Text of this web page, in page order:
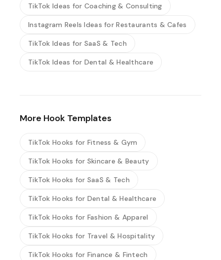
TikTok Ideas for Coaching & Consulting
Instagram Reels Ideas for Restaurants & Cafes
TikTok Ideas for SaaS & Tech
TikTok Ideas for Dental & Healthcare
More Hook Templates
TikTok Hooks for Fitness & Gym
TikTok Hooks for Skincare & Beauty
TikTok Hooks for SaaS & Tech
TikTok Hooks for Dental & Healthcare
TikTok Hooks for Fashion & Apparel
TikTok Hooks for Travel & Hospitality
TikTok Hooks for Finance & Fintech